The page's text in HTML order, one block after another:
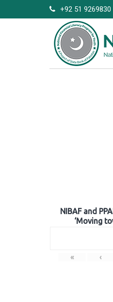
to
+92 51 9269830
NIBAF and
‘Moving
« ‹